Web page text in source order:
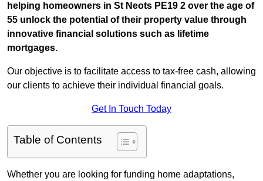
helping homeowners in St Neots PE19 2 over the age of
55 unlock the potential of their property value through
innovative financial solutions such as lifetime
mortgages.
Our objective is to facilitate access to tax-free cash, allowing
our clients to achieve their individual financial goals.
Get In Touch Today
Table of Contents
Whether you are looking for funding home adaptations,